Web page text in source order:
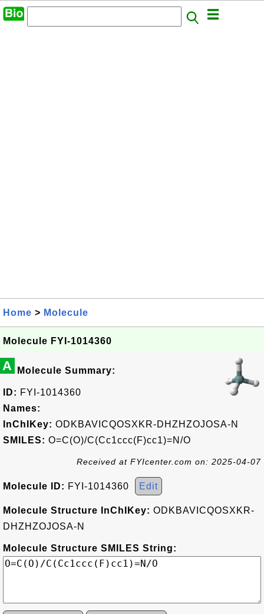
Home > Molecule
Molecule FYI-1014360
A Molecule Summary:
ID: FYI-1014360
Names:
InChIKey: ODKBAVICQOSXKR-DHZHZOJOSA-N
SMILES: O=C(O)/C(Cc1ccc(F)cc1)=N/O
Received at FYIcenter.com on: 2025-04-07
Molecule ID: FYI-1014360 Edit
Molecule Structure InChIKey: ODKBAVICQOSXKR-
DHZHZOJOSA-N
Molecule Structure SMILES String: